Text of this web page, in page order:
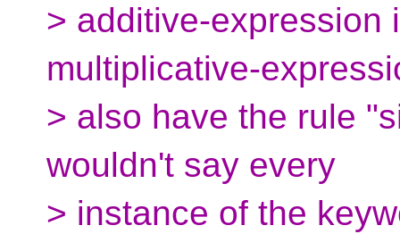
> additive-expression
multiplicative-
> also have the rule
wouldn't say every
> instance of the